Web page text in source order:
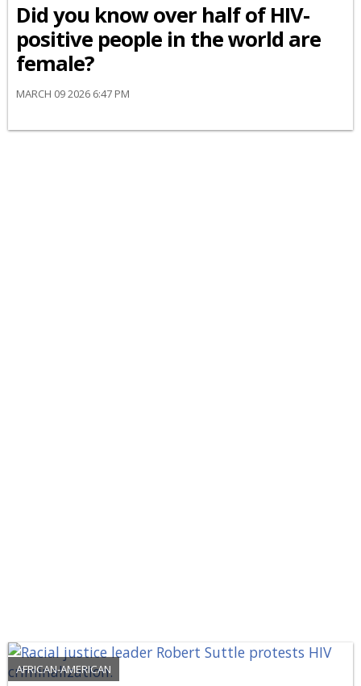
Did you know over half of HIV-
positive people in the world are
female?
MARCH 09 2026 6:47 PM
AFRICAN-AMERICAN